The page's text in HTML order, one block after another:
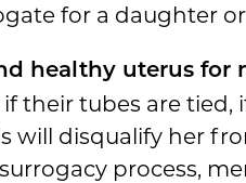
for a daughter
healthy uterus for
their tubes are
will disqualify her
process,